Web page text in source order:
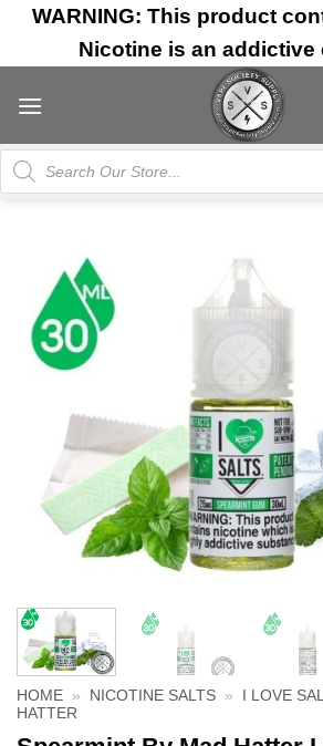
Skip
content
WARNING: This product
Nicotine is an addictive
Products
search
HOME » NICOTINE SALTS »
I LOVE
HATTER